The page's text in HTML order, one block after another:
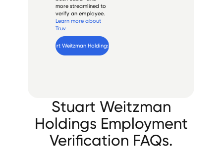
more streamlined to
verify an employee.
Learn more about
Truv
Stuart Weitzman Holdings
Stuart Weitzman
Holdings Employment
Verification FAQs.